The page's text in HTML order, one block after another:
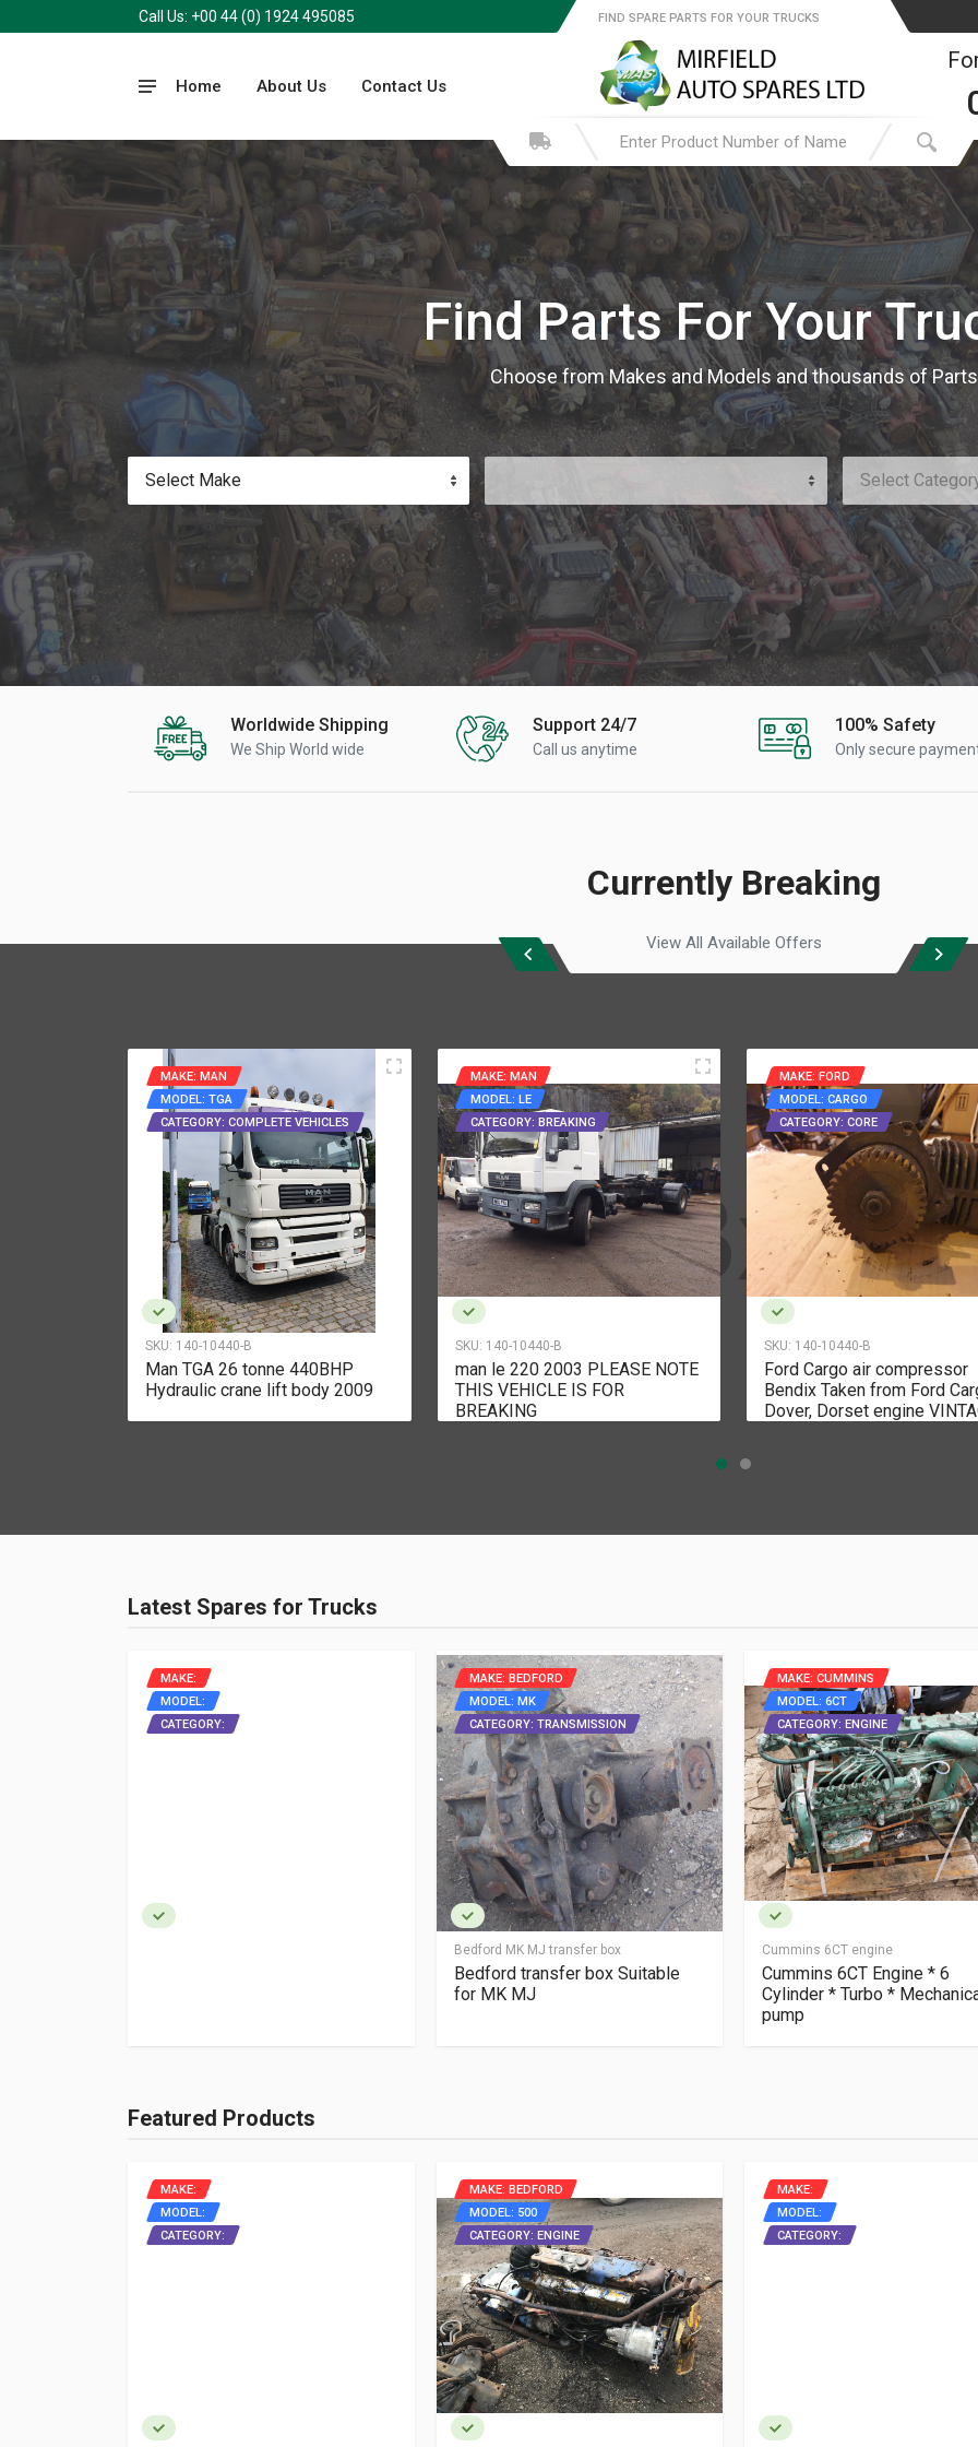
Call Us: +00 44 (0) 1924 495085
Home About Us Contact Us
FIND SPARE PARTS FOR YOUR TRUCKS
Find Parts For Your
Choose from Makes and Models and thousands of Parts
Select Make Select
Worldwide Shipping
We Ship World wide
Support 24/7
Call us anytime
100% Safety
Only secure
Currently Breaking
View All Available Offers
SKU: 140-10440-B
MAKE: MAN
MODEL: TGA
CATEGORY: COMPLETE VEHICLES
Man TGA 26 tonne 440BHP
Hydraulic crane lift body 2009
SKU: 140-10440-B
MAKE: MAN
MODEL: LE
CATEGORY: BREAKING
man le 220 2003 PLEASE NOTE
THIS VEHICLE IS FOR
BREAKING
SKU: 140-10440-B
MAKE: FORD
MODEL: CARGO
CATEGORY: CORE
Ford Cargo air compressor
Bendix Taken from Ford
Dover, Dorset engine
Latest Spares for Trucks
MAKE:
MODEL:
CATEGORY:
Bedford MK MJ transfer box
MAKE: BEDFORD
MODEL: MK
CATEGORY: TRANSMISSION
Bedford transfer box Suitable
for MK MJ
Cummins 6CT engine
MAKE: CUMMINS
MODEL: 6CT
CATEGORY: ENGINE
Cummins 6CT Engine * 6
Cylinder * Turbo *
pump
Featured Products
MAKE:
MODEL:
CATEGORY:
MAKE: BEDFORD
MODEL: 500
CATEGORY: ENGINE
MAKE:
MODEL:
CATEGORY: